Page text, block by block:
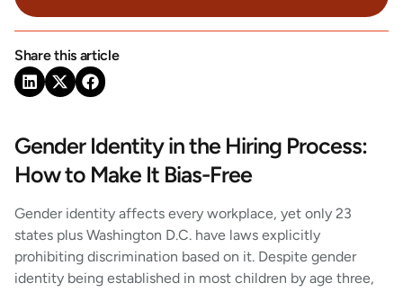
Share this article
Gender Identity in the Hiring Process:
How to Make It Bias-Free
Gender identity affects every workplace, yet only 23
states plus Washington D.C. have laws explicitly
prohibiting discrimination based on it. Despite gender
identity being established in most children by age three,